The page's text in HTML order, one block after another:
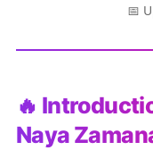
📅
🔥
Naya